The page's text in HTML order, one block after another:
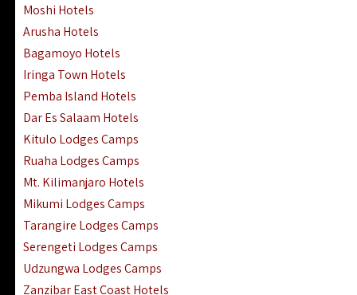
Kisii Hotels | Migori Hotels | Rongo
Masai Mara Luxury Lodges Camps
Masai Mara Budget Lodges Camps
Samburu | Buffalo & Shaba Reserves
Amboseli Hotels & Chyulu Hills Lodges
Thika | Ruiru | Garrisa | Kiambu Hotels
Moshi Hotels
Arusha Hotels
Bagamoyo Hotels
Iringa Town Hotels
Pemba Island Hotels
Dar Es Salaam Hotels
Kitulo Lodges Camps
Ruaha Lodges Camps
Mt. Kilimanjaro Hotels
Mikumi Lodges Camps
Tarangire Lodges Camps
Serengeti Lodges Camps
Udzungwa Lodges Camps
Zanzibar East Coast Hotels